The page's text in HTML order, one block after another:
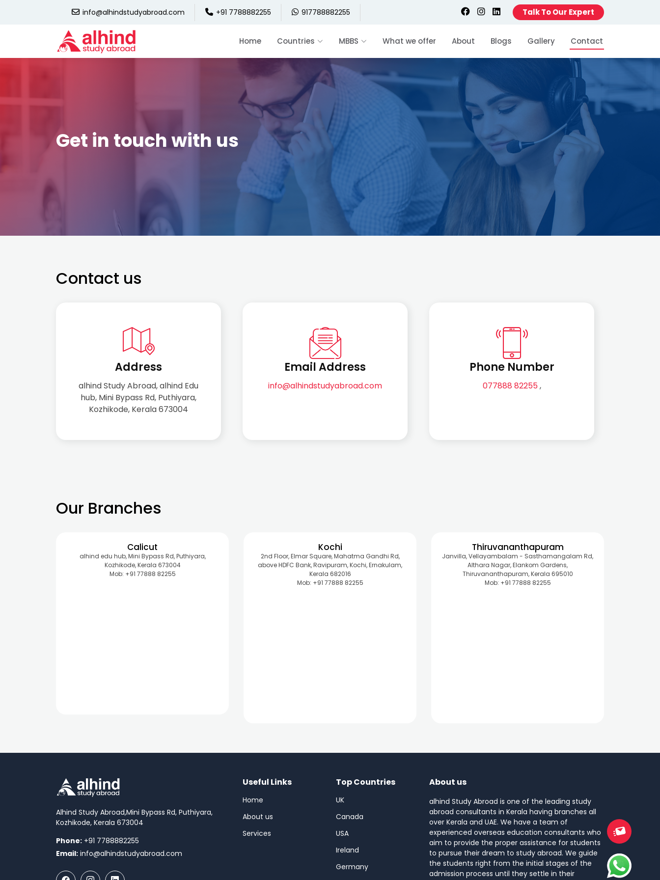
info@alhindstudyabroad.com +91 7788882255 917788882255 Talk To Our Expert
Home Countries MBBS What we offer About Blogs Gallery Contact
Get in touch with us
Contact us
Address
alhind Study Abroad, alhind Edu
hub, Mini Bypass Rd, Puthiyara,
Kozhikode, Kerala 673004
Email Address
info@alhindstudyabroad.com
Phone Number
077888 82255,
Our Branches
Calicut
alhind edu hub, Mini Bypass Rd, Puthiyara,
Kozhikode, Kerala 673004
Mob: +91 77888 82255
Kochi
2nd Floor, Elmar Square, Mahatma Gandhi Rd,
above HDFC Bank, Ravipuram, Kochi, Ernakulam,
Kerala 682016
Mob: +91 77888 82255
Thiruvananthapuram
Janvilla, Vellayambalam - Sasthamangalam Rd,
Althara Nagar, Elankom Gardens,
Thiruvananthapuram, Kerala 695010
Mob: +91 77888 82255
Alhind Study Abroad,Mini Bypass Rd, Puthiyara,
Kozhikode, Kerala 673004
Phone: +91 7788882255
Email: info@alhindstudyabroad.com
Useful Links
Home
About us
Services
Top Countries
UK
Canada
USA
Ireland
Germany
About us
alhind Study Abroad is one of the leading study
abroad consultants in Kerala having branches all
over Kerala and UAE. We have a team of
experienced overseas education consultants who
aim to provide the proper assistance for students
to pursue their dream to study abroad. We guide
the students right from the initial stages of the
admission process until they settle in their